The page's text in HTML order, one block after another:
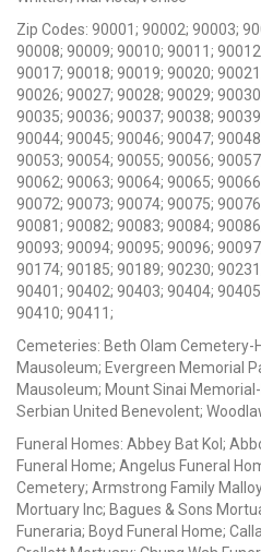
Zip Codes: 90001; 90002; 90003;
90008; 90009; 90010; 90011;
90017; 90018; 90019; 90020;
90026; 90027; 90028; 90029;
90035; 90036; 90037; 90038;
90044; 90045; 90046; 90047;
90053; 90054; 90055; 90056;
90062; 90063; 90064; 90065;
90072; 90073; 90074; 90075;
90081; 90082; 90083; 90084;
90093; 90094; 90095; 90096;
90174; 90185; 90189; 90230;
90401; 90402; 90403; 90404;
90410; 90411;
Cemeteries: Beth Olam Cemetery-
Mausoleum; Evergreen Memorial
Mausoleum; Mount Sinai
Serbian United Benevolent;
Funeral Homes: Abbey Bat Kol;
Funeral Home; Angelus Funeral
Cemetery; Armstrong Family
Mortuary Inc; Bagues & Sons
Funeraria; Boyd Funeral Home;